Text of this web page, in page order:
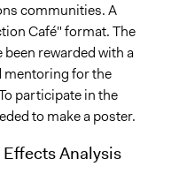
communities. A
Café" format. The
rewarded with a
mentoring for the
participate in the
to make a poster.
Analysis